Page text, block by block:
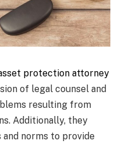
protection attorney
of legal counsel and
resulting from
Additionally, they
norms to provide